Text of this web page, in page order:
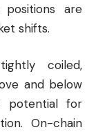
are
shifts.
coiled,
and below
potential for
On-chain